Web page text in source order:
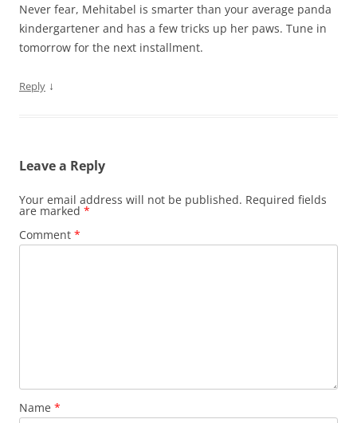
Never fear, Mehitabel is smarter than your average panda
kindergartener and has a few tricks up her paws. Tune in
tomorrow for the next installment.
Reply ↓
Leave a Reply
Your email address will not be published. Required fields
are marked *
Comment *
Name *